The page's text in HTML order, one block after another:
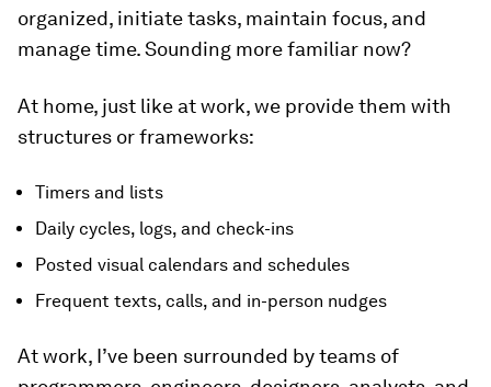
organized, initiate tasks, maintain focus, and
manage time. Sounding more familiar now?
At home, just like at work, we provide them with
structures or frameworks:
Timers and lists
Daily cycles, logs, and check-ins
Posted visual calendars and schedules
Frequent texts, calls, and in-person nudges
At work, I’ve been surrounded by teams of